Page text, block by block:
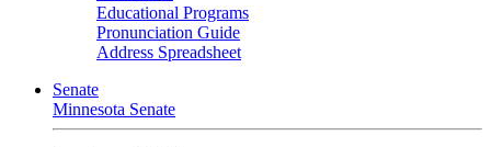
Educational Programs
Pronunciation Guide
Address Spreadsheet
Senate
Minnesota Senate